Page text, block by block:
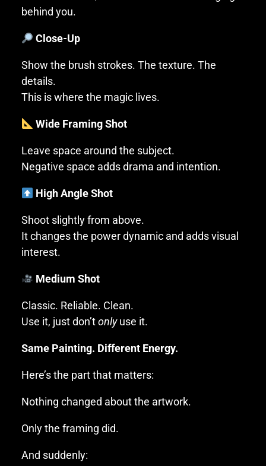
behind you.
Close-Up
Show the brush strokes. The texture. The
details.
This is where the magic lives.
Wide Framing Shot
Leave space around the subject.
Negative space adds drama and intention.
High Angle Shot
Shoot slightly from above.
It changes the power dynamic and adds visual
interest.
Medium Shot
Classic. Reliable. Clean.
Use it, just don’tonlyuse it.
Same Painting. Different Energy.
Here’s the part that matters:
Nothing changed about the artwork.
Only the framing did.
And suddenly: